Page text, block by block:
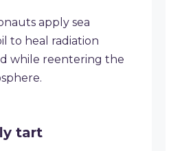
apply sea
to heal radiation
while reentering the
tart